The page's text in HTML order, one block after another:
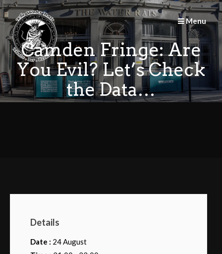
Skip
to
content
Menu
Camden Fringe: Are
You Evil? Let’s Check
the Data…
Details
Date : 24 August